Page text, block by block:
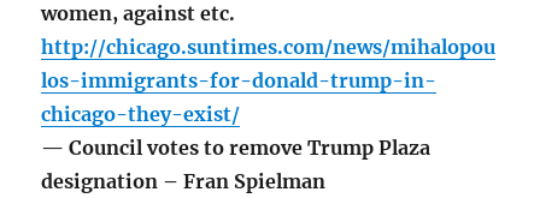
women, against etc.
http://chicago.suntimes.com/news/mihalopou
los-immigrants-for-donald-trump-in-
chicago-they-exist/
— Council votes to remove Trump Plaza
designation – Fran Spielman